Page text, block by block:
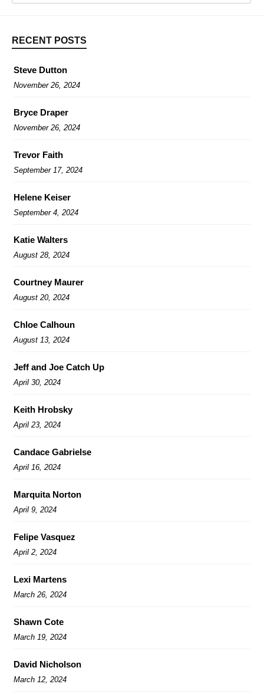
RECENT POSTS
Steve Dutton
November 26, 2024
Bryce Draper
November 26, 2024
Trevor Faith
September 17, 2024
Helene Keiser
September 4, 2024
Katie Walters
August 28, 2024
Courtney Maurer
August 20, 2024
Chloe Calhoun
August 13, 2024
Jeff and Joe Catch Up
April 30, 2024
Keith Hrobsky
April 23, 2024
Candace Gabrielse
April 16, 2024
Marquita Norton
April 9, 2024
Felipe Vasquez
April 2, 2024
Lexi Martens
March 26, 2024
Shawn Cote
March 19, 2024
David Nicholson
March 12, 2024